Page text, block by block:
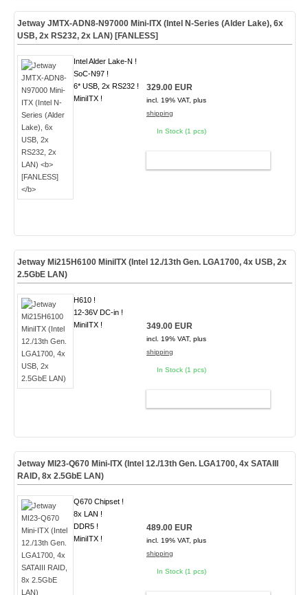
Jetway JMTX-ADN8-N97000 Mini-ITX (Intel N-Series (Alder Lake), 6x
USB, 2x RS232, 2x LAN) [FANLESS]
Intel Alder Lake-N !
SoC-N97 !
6* USB, 2x RS232 !
MiniITX !
329.00 EUR
incl. 19% VAT, plus
shipping
In Stock (1 pcs)
Jetway Mi215H6100 MiniITX (Intel 12./13th Gen. LGA1700, 4x USB, 2x
2.5GbE LAN)
H610 !
12-36V DC-in !
MiniITX !
349.00 EUR
incl. 19% VAT, plus
shipping
In Stock (1 pcs)
Jetway MI23-Q670 Mini-ITX (Intel 12./13th Gen. LGA1700, 4x SATAIII
RAID, 8x 2.5GbE LAN)
Q670 Chipset !
8x LAN !
DDR5 !
MiniITX !
489.00 EUR
incl. 19% VAT, plus
shipping
In Stock (1 pcs)